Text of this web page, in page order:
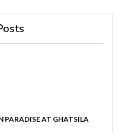
PARADISE AT GHATSILA